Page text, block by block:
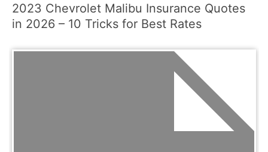
2023 Chevrolet Malibu Insurance Quotes
in 2026 – 10 Tricks for Best Rates